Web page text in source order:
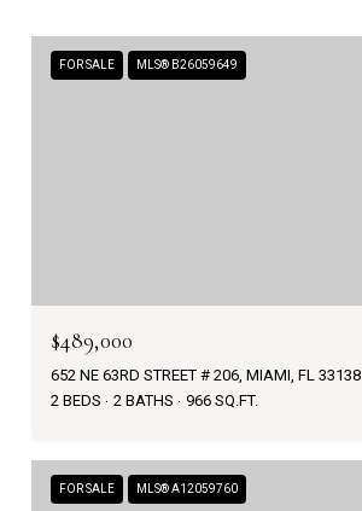
FOR SALE MLS® B26059649
$489,000
652 NE 63RD STREET # 206, MIAMI, FL 33138
2 BEDS
2 BATHS 966 SQ.FT.
FOR SALE MLS® A12059760